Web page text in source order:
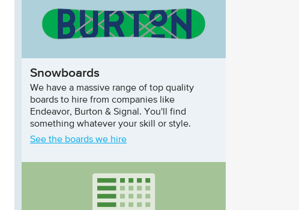
Snowboards
We have a massive range of top quality
boards to hire from companies like
Endeavor, Burton & Signal. You'll find
something whatever your skill or style.
See the boards we hire